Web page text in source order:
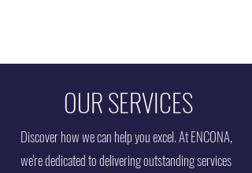
OUR SERVICES
Discover how we can help you excel. At ENCONA,
we're dedicated to delivering outstanding services